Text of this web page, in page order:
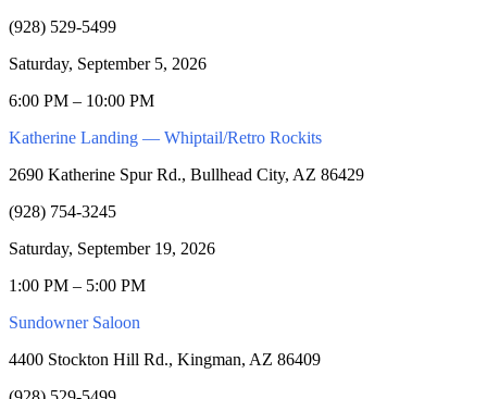
(928) 529-5499
Saturday, September 5, 2026
6:00 PM – 10:00 PM
Katherine Landing — Whiptail/Retro Rockits
2690 Katherine Spur Rd., Bullhead City, AZ 86429
(928) 754-3245
Saturday, September 19, 2026
1:00 PM – 5:00 PM
Sundowner Saloon
4400 Stockton Hill Rd., Kingman, AZ 86409